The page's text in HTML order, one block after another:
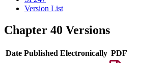
Version List
Chapter 40 Versions
Date Published Electronically PDF